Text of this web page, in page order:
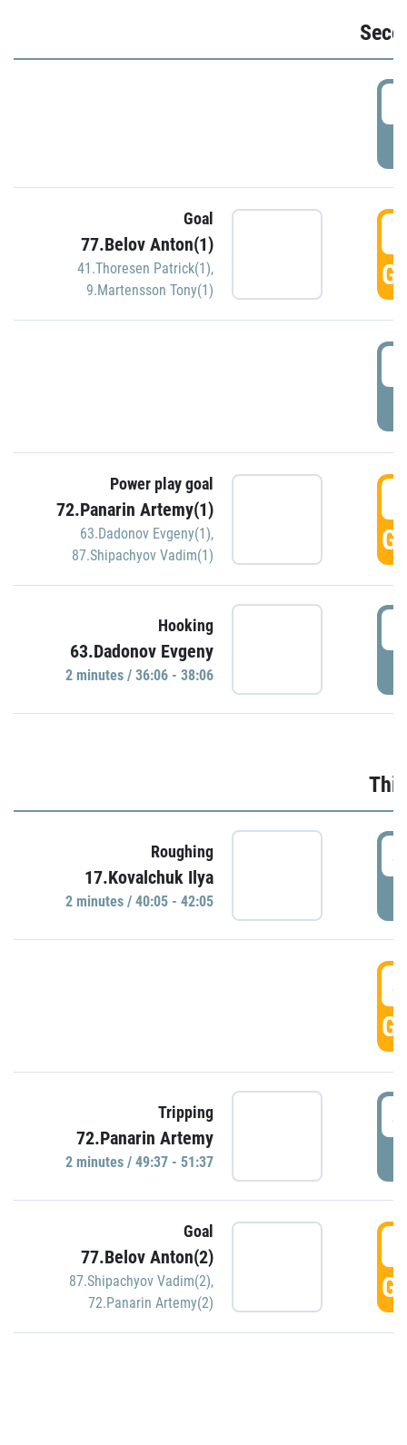
Goal
77.Belov Anton(1)
41.Thoresen Patrick(1),
9.Martensson Tony(1)
Power play goal
72.Panarin Artemy(1)
63.Dadonov Evgeny(1),
87.Shipachyov Vadim(1)
Hooking
63.Dadonov Evgeny
2 minutes / 36:06 - 38:06
Roughing
17.Kovalchuk Ilya
2 minutes / 40:05 - 42:05
Tripping
72.Panarin Artemy
2 minutes / 49:37 - 51:37
Goal
77.Belov Anton(2)
87.Shipachyov Vadim(2),
72.Panarin Artemy(2)